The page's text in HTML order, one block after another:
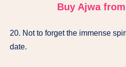
Buy Ajwa
20. Not to forget the immense
date.